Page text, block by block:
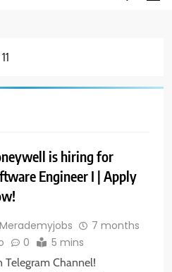
11
is hiring for
Engineer I | Apply
Merademyjobs
7 months
0 5 mins
Telegram Channel!